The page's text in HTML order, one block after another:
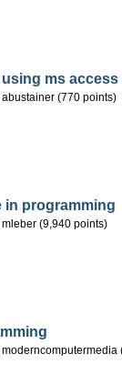
ms
abustainer (770 points)
in programming
mleber (9,940 points)
moderncomputermedia